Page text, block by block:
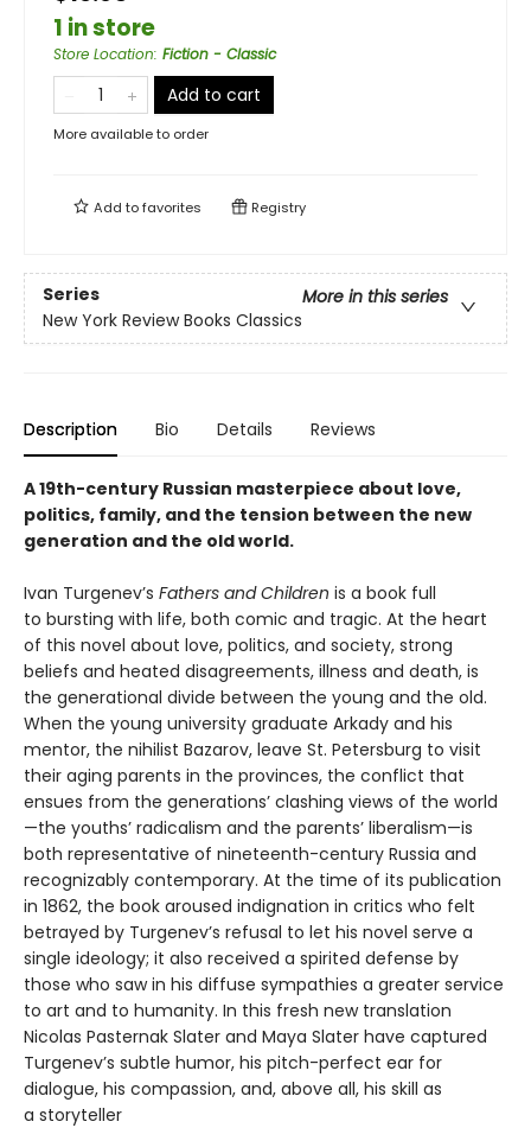
1 in store
Store Location: Fiction - Classic
Add to cart
More available to order
Add tofavorites Registry
Series
More in this series
New York Review Books Classics
Description Bio Details Reviews
A 19th-century Russian masterpiece about love,
politics, family, and the tension between the new
generation and the old world.
Ivan Turgenev’s Fathers and Children is a book full
to bursting with life, both comic and tragic. At the heart
of this novel about love, politics, and society, strong
beliefs and heated disagreements, illness and death, is
the generational divide between the young and the old.
When the young university graduate Arkady and his
mentor, the nihilist Bazarov, leave St. Petersburg to visit
their aging parents in the provinces, the conflict that
ensues from the generations’ clashing views of the world
—the youths’ radicalism and the parents’ liberalism—is
both representative of nineteenth-century Russia and
recognizably contemporary. At the time of its publication
in 1862, the book aroused indignation in critics who felt
betrayed by Turgenev’s refusal to let his novel serve a
single ideology; it also received a spirited defense by
those who saw in his diffuse sympathies a greater service
to art and to humanity. In this fresh new translation
Nicolas Pasternak Slater and Maya Slater have captured
Turgenev’s subtle humor, his pitch-perfect ear for
dialogue, his compassion, and, above all, his skill as
a storyteller